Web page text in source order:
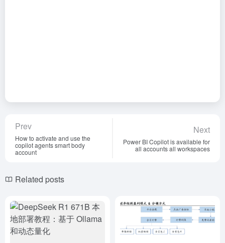
Prev
How to activate and use the
copilot agents smart body
account
Next
Power BI Copilot is available for
all accounts all workspaces
Related posts